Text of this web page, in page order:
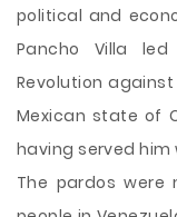
political and
Pancho Villa
Revolution
Mexican state of
having served
The pardos were